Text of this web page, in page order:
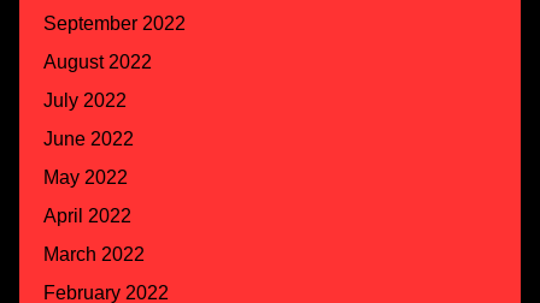
September 2022
August 2022
July 2022
June 2022
May 2022
April 2022
March 2022
February 2022